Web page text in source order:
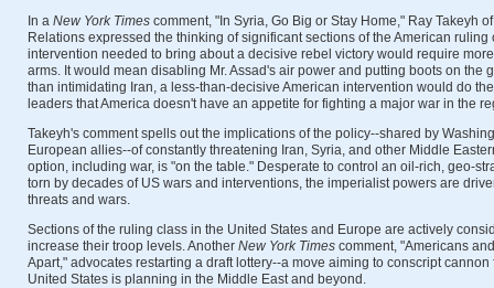
In a New York Times comment, "In Syria, Go Big or Stay Home," Ray Takeyh
Relations expressed the thinking of significant sections of the American ruling
intervention needed to bring about a decisive rebel victory would require
arms. It would mean disabling Mr. Assad's air power and putting boots on the
than intimidating Iran, a less-than-decisive American intervention would do
leaders that America doesn't have an appetite for fighting a major war in the
Takeyh's comment spells out the implications of the policy--shared by
European allies--of constantly threatening Iran, Syria, and other Middle
option, including war, is "on the table." Desperate to control an oil-rich, geo-
torn by decades of US wars and interventions, the imperialist powers are
threats and wars.
Sections of the ruling class in the United States and Europe are actively
increase their troop levels. Another New York Times comment, "Americans
Apart," advocates restarting a draft lottery--a move aiming to conscript
United States is planning in the Middle East and beyond.